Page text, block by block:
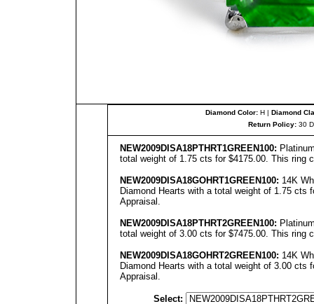
Diamond Color:H | Diamond
Return Policy:30
NEW2009DISA18PTHRT1GREEN100:
total weight of 1.75 cts for $4175.00. This ring
NEW2009DISA18GOHRT1GREEN100: 14K
Diamond Hearts with a total weight of 1.75 cts
Appraisal.
NEW2009DISA18PTHRT2GREEN100:
total weight of 3.00 cts for $7475.00. This ring
NEW2009DISA18GOHRT2GREEN100: 14K
Diamond Hearts with a total weight of 3.00 cts
Appraisal.
Select: